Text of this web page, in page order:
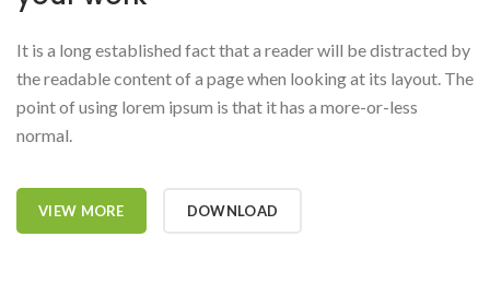
It is a long established fact that a reader will be distracted by
the readable content of a page when looking at its layout. The
point of using lorem ipsum is that it has a more-or-less
normal.
VIEW MORE DOWNLOAD